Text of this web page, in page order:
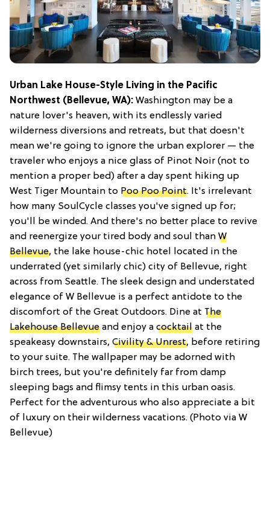
Urban Lake House-Style Living in the Pacific
Northwest (Bellevue, WA): Washington may be a
nature lover's heaven, with its endlessly varied
wilderness diversions and retreats, but that doesn't
mean we're going to ignore the urban explorer — the
traveler who enjoys a nice glass of Pinot Noir (not to
mention a proper bed) after a day spent hiking up
West Tiger Mountain to Poo Poo Point. It's irrelevant
how many SoulCycle classes you've signed up for;
you'll be winded. And there's no better place to revive
and reenergize your tired body and soul than W
Bellevue, the lake house-chic hotel located in the
underrated (yet similarly chic) city of Bellevue, right
across from Seattle. The sleek design and understated
elegance of W Bellevue is a perfect antidote to the
discomfort of the Great Outdoors. Dine at The
Lakehouse Bellevue and enjoy a cocktail at the
speakeasy downstairs, Civility & Unrest, before retiring
to your suite. The wallpaper may be adorned with
birch trees, but you're definitely far from damp
sleeping bags and flimsy tents in this urban oasis.
Perfect for the adventurous who also appreciate a bit
of luxury on their wilderness vacations. (Photo via W
Bellevue)